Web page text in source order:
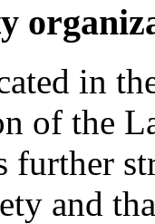
in
of the
further
and